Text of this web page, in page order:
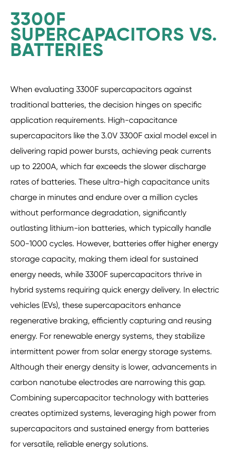
3300F
SUPERCAPACITORS VS.
BATTERIES
When evaluating 3300F supercapacitors against
traditional batteries, the decision hinges on specific
application requirements. High-capacitance
supercapacitors like the 3.0V 3300F axial model excel in
delivering rapid power bursts, achieving peak currents
up to 2200A, which far exceeds the slower discharge
rates of batteries. These ultra-high capacitance units
charge in minutes and endure over a million cycles
without performance degradation, significantly
outlasting lithium-ion batteries, which typically handle
500-1000 cycles. However, batteries offer higher energy
storage capacity, making them ideal for sustained
energy needs, while 3300F supercapacitors thrive in
hybrid systems requiring quick energy delivery. In electric
vehicles (EVs), these supercapacitors enhance
regenerative braking, efficiently capturing and reusing
energy. For renewable energy systems, they stabilize
intermittent power from solar energy storage systems.
Although their energy density is lower, advancements in
carbon nanotube electrodes are narrowing this gap.
Combining supercapacitor technology with batteries
creates optimized systems, leveraging high power from
supercapacitors and sustained energy from batteries
for versatile, reliable energy solutions.